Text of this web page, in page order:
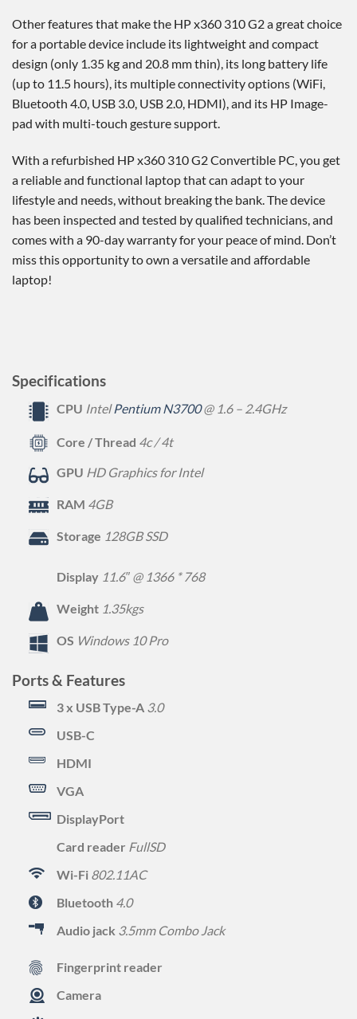
Other features that make the HP x360 310 G2 a great choice
for a portable device include its lightweight and compact
design (only 1.35 kg and 20.8 mm thin), its long battery life
(up to 11.5 hours), its multiple connectivity options (WiFi,
Bluetooth 4.0, USB 3.0, USB 2.0, HDMI), and its HP Image-
pad with multi-touch gesture support.
With a refurbished HP x360 310 G2 Convertible PC, you get
a reliable and functional laptop that can adapt to your
lifestyle and needs, without breaking the bank. The device
has been inspected and tested by qualified technicians, and
comes with a 90-day warranty for your peace of mind. Don’t
miss this opportunity to own a versatile and affordable
laptop!
Specifications
CPU IntelPentium N3700@ 1.6 – 2.4GHz
Core / Thread 4c / 4t
GPU HD Graphics for Intel
RAM 4GB
Storage 128GB SSD
Display 11.6″ @ 1366 * 768
Weight 1.35kgs
OS Windows 10 Pro
Ports & Features
3 x USB Type-A 3.0
USB-C
HDMI
VGA
DisplayPort
Card reader FullSD
Wi-Fi 802.11AC
Bluetooth 4.0
Audio jack 3.5mm Combo Jack
Fingerprint reader
Camera